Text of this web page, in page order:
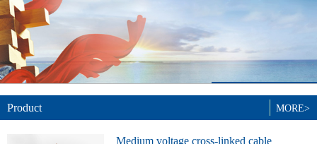
Product
Medium voltage cross-linked cable
MORE>